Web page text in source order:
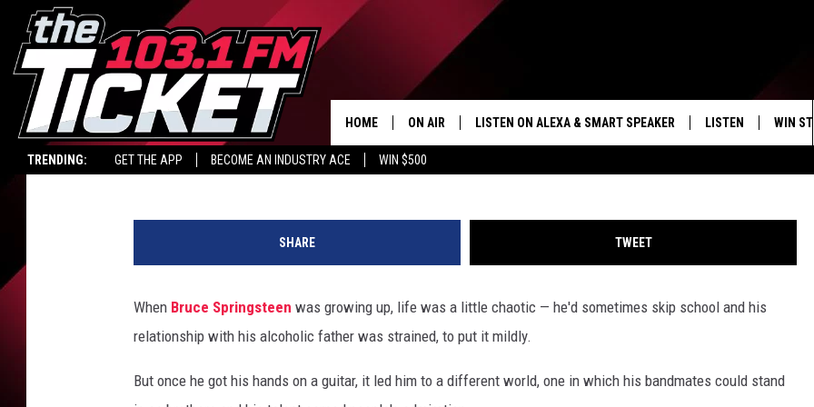
TRENDING: GET THE APP BECOME AN INDUSTRY ACE WIN $500
HOME ON AIR LISTEN ON ALEXA & SMART SPEAKER LISTEN WIN
MOST AND LEAST-PLAYED SONG LIVE OFF EVERY
BRUCE SPRINGSTEEN ALBUM
Allison Rapp Published: April 4, 2025
SHARE TWEET
When Bruce Springsteen was growing up, life was a little chaotic — he'd sometimes skip school and his
relationship with his alcoholic father was strained, to put it mildly.
But once he got his hands on a guitar, it led him to a different world, one in which his bandmates could stand